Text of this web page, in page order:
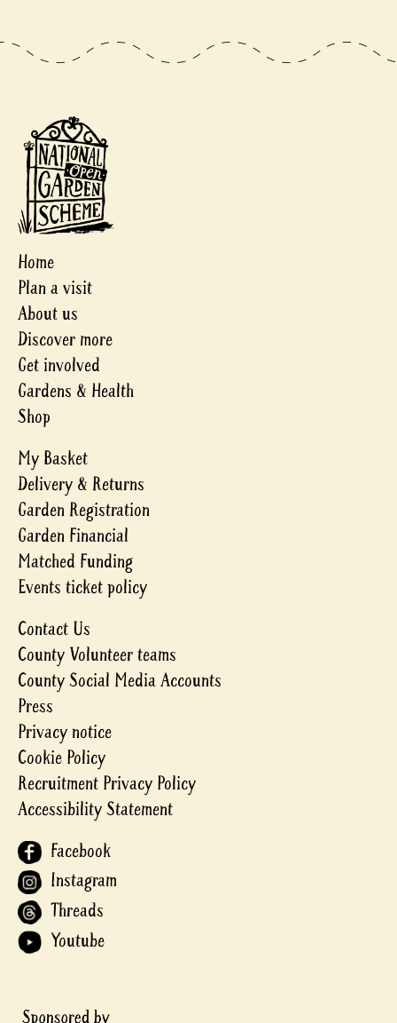
Home
Plan a visit
About us
Discover more
Get involved
Gardens & Health
Shop
My Basket
Delivery & Returns
Garden Registration
Garden Financial
Matched Funding
Events ticket policy
Contact Us
County Volunteer teams
County Social Media Accounts
Press
Privacy notice
Cookie Policy
Recruitment Privacy Policy
Accessibility Statement
Facebook
Instagram
Threads
Youtube